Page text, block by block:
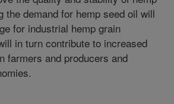
the demand for hemp seed oil will
for industrial hemp grain
in turn contribute to increased
farmers and producers and